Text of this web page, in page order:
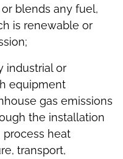
blends any fuel,
is renewable or
industrial or
equipment
gas emissions
the installation
process heat
transport,